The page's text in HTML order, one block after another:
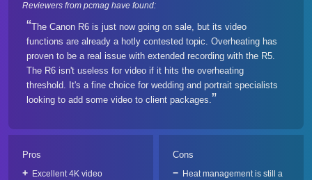
Reviewers from pcmag have found:
The Canon R6 is just now going on sale, but its video
functions are already a hotly contested topic. Overheating has
proven to be a real issue with extended recording with the R5.
The R6 isn't useless for video if it hits the overheating
threshold. It's a fine choice for wedding and portrait specialists
looking to add some video to client packages.
Pros
Excellent 4K video
Cons
Heat management is still a